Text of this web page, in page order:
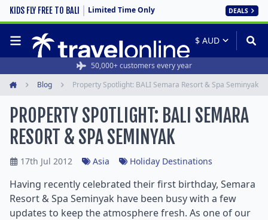
KIDS FLY FREE TO BALI Limited Time Only DEALS
50,000+ customers every year
Blog Property Spotlight: BALI Semara Resort & Spa Seminyak
PROPERTY SPOTLIGHT: BALI SEMARA
RESORT & SPA SEMINYAK
17th Jul 2012 Asia Holiday Destinations
Having recently celebrated their first birthday, Semara
Resort & Spa Seminyak have been busy with a few
updates to keep the atmosphere fresh. As one of our